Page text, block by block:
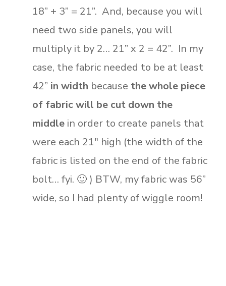
18” + 3” = 21”. And, because you will
need two side panels, you will
multiply it by 2… 21” x 2 = 42”. In my
case, the fabric needed to be at least
42” in width because the whole piece
of fabric will be cut down the
middle in order to create panels that
were each 21″ high (the width of the
fabric is listed on the end of the fabric
bolt… fyi. 🙂 ) BTW, my fabric was 56”
wide, so I had plenty of wiggle room!